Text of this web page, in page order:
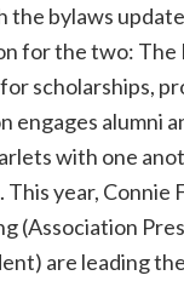
bylaws
for the two: The
scholarships,
engages alumni
with one
year, Connie
(Association
are leading